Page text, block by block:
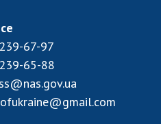
67-97
65-88